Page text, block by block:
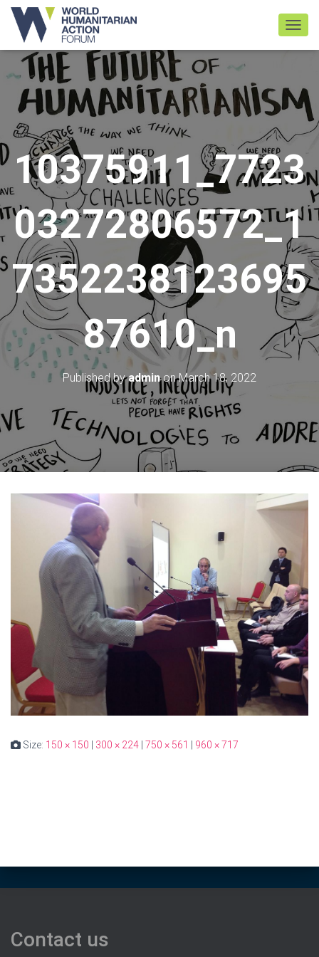
10375911_7723
03272806572_1
7352238123695
87610_n
Published byadminonMarch 18, 2022
Size: 150 × 150 300 × 224 750 × 561 960 × 717
Contact us